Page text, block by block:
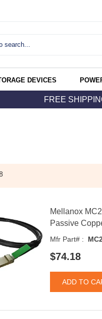
DEVICES
FREE
Mellanox
Passive
Mfr Part# :
$74.18